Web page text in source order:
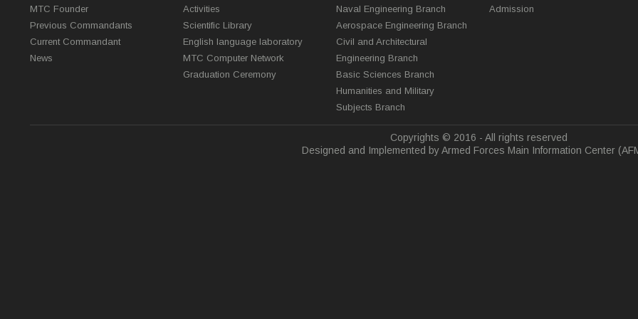
MTC Founder
Previous Commandants
Current Commandant
News
Activities
Scientific Library
English language laboratory
MTC Computer Network
Graduation Ceremony
Naval Engineering Branch
Aerospace Engineering Branch
Civil and Architectural
Engineering Branch
Basic Sciences Branch
Humanities and Military
Subjects Branch
Admission
Copyrights © 2016 - All rights reserved
Designed and Implemented by Armed Forces Main Information Center